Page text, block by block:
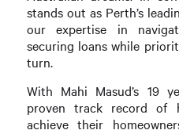
stands out as Perth’s
our expertise in
securing loans while
turn.
With Mahi Masud’s 19
proven track record of
achieve their